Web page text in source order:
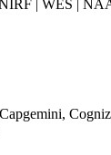
| WES |